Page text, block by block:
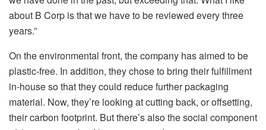
about B Corp is that we have to be reviewed every three
years.”
On the environmental front, the company has aimed to be
plastic-free. In addition, they chose to bring their fulfillment
in-house so that they could reduce further packaging
material. Now, they’re looking at cutting back, or offsetting,
their carbon footprint. But there’s also the social component